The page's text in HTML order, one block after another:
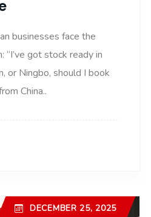
businesses face the
“I’ve got stock ready in
or Ningbo, should I book
China..
DECEMBER 25, 2025